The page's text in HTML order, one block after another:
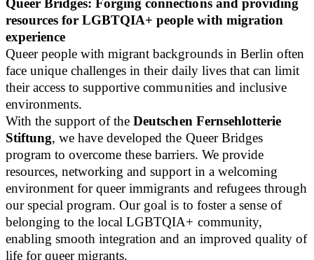
Queer Bridges: Forging connections and providing
resources for LGBTQIA+ people with migration
experience
Queer people with migrant backgrounds in Berlin often
face unique challenges in their daily lives that can limit
their access to supportive communities and inclusive
environments.
With the support of theDeutschen Fernsehlotterie
Stiftung, we have developed the Queer Bridges
program to overcome these barriers. We provide
resources, networking and support in a welcoming
environment for queer immigrants and refugees through
our special program. Our goal is to foster a sense of
belonging to the local LGBTQIA+ community,
enabling smooth integration and an improved quality of
life for queer migrants.